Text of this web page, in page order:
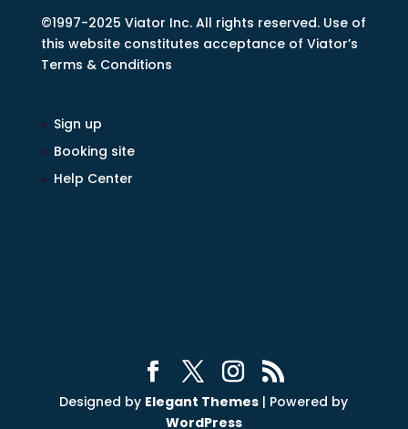
©1997-2025 Viator Inc. All rights reserved. Use of
this website constitutes acceptance of Viator’s
Terms & Conditions
Sign up
Booking site
Help Center
Designed by Elegant Themes | Powered by
WordPress